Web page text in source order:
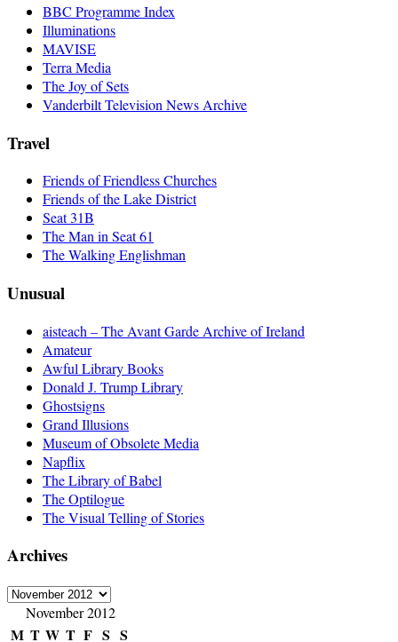
BBC Programme Index
Illuminations
MAVISE
Terra Media
The Joy of Sets
Vanderbilt Television News Archive
Travel
Friends of Friendless Churches
Friends of the Lake District
Seat 31B
The Man in Seat 61
The Walking Englishman
Unusual
aisteach – The Avant Garde Archive of Ireland
Amateur
Awful Library Books
Donald J. Trump Library
Ghostsigns
Grand Illusions
Museum of Obsolete Media
Napflix
The Library of Babel
The Optilogue
The Visual Telling of Stories
Archives
Archives
November 2012
M T W T F S S